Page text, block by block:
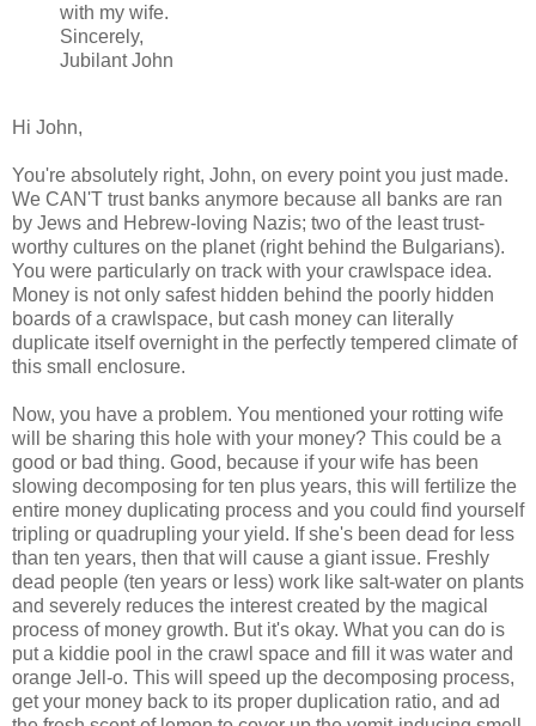
with my wife.
Sincerely,
Jubilant John
Hi John,
You're absolutely right, John, on every point you just made.
We CAN'T trust banks anymore because all banks are ran
by Jews and Hebrew-loving Nazis; two of the least trust-
worthy cultures on the planet (right behind the Bulgarians).
You were particularly on track with your crawlspace idea.
Money is not only safest hidden behind the poorly hidden
boards of a crawlspace, but cash money can literally
duplicate itself overnight in the perfectly tempered climate of
this small enclosure.
Now, you have a problem. You mentioned your rotting wife
will be sharing this hole with your money? This could be a
good or bad thing. Good, because if your wife has been
slowing decomposing for ten plus years, this will fertilize the
entire money duplicating process and you could find yourself
tripling or quadrupling your yield. If she's been dead for less
than ten years, then that will cause a giant issue. Freshly
dead people (ten years or less) work like salt-water on plants
and severely reduces the interest created by the magical
process of money growth. But it's okay. What you can do is
put a kiddie pool in the crawl space and fill it was water and
orange Jell-o. This will speed up the decomposing process,
get your money back to its proper duplication ratio, and ad